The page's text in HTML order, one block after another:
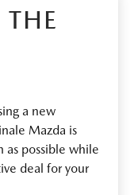
a new
Mazda is
as possible while
deal for your